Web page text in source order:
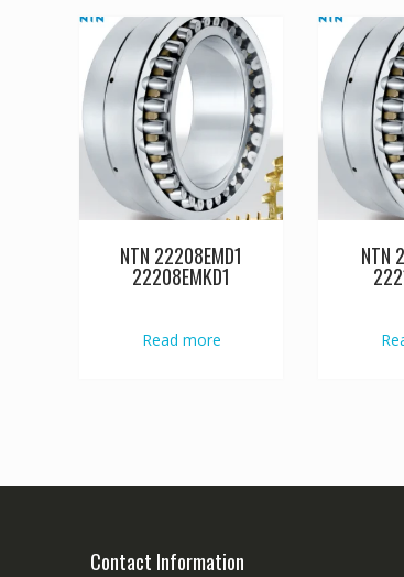
NTN 22208EMD1
22208EMKD1
Read more
NTN
Contact Information